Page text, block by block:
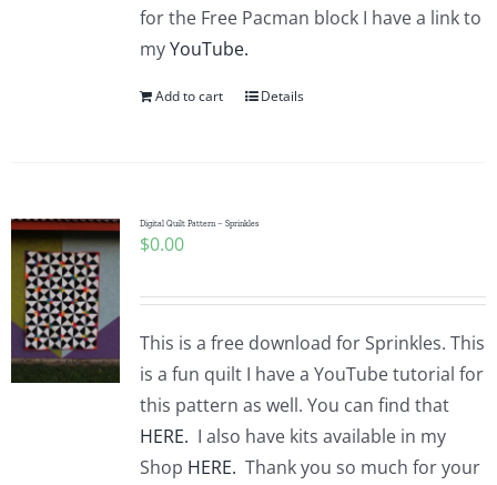
for the Free Pacman block I have a link to
myYouTube.
Add to cart Details
Digital Quilt Pattern – Sprinkles
$0.00
This is a free download for Sprinkles. This
is a fun quilt I have a YouTube tutorial for
this pattern as well. You can find that
HERE. I also have kits available in my
Shop HERE. Thank you so much for your